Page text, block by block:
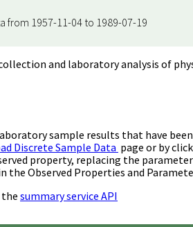
from 1957-11-04 to 1989-07-19
and laboratory analysis of
sample results that have
Discrete Sample Data page or by
property, replacing the parameter
Observed Properties and
the summary service API